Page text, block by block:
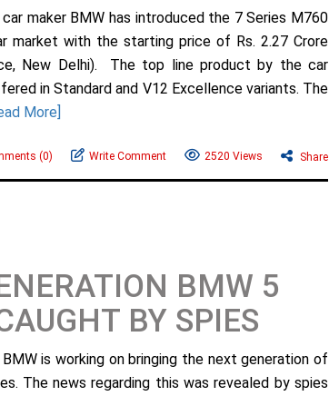
car maker BMW has introduced the 7 Series M760
market with the starting price of Rs. 2.27 Crore
New Delhi). The top line product by the car
in Standard and V12 Excellence variants. The
More]
(0) Write Comment 2520 Views Share
BMW 5
BY SPIES
BMW is working on bringing the next generation of
The news regarding this was revealed by spies